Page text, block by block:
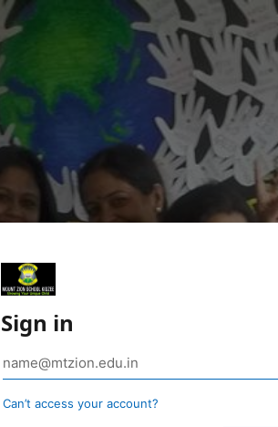
Sign in
Can’t access your account?